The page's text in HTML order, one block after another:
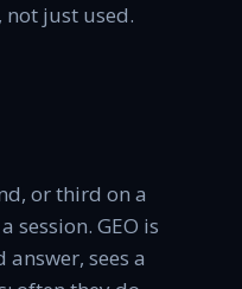
not just used.
or third on a
session. GEO is
sees a